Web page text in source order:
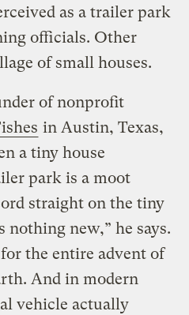
as a trailer park
officials. Other
of small houses.
of nonprofit
in Austin, Texas,
a tiny house
park is a moot
straight on the tiny
nothing new,” he says.
the entire advent of
And in modern
vehicle actually